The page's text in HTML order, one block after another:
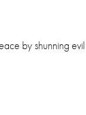
by shunning